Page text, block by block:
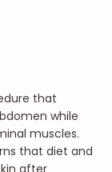
that
while
muscles.
that diet and
after